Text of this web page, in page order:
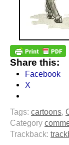
Share this:
Facebook
X
Tags: cartoons,
Category
Trackback: